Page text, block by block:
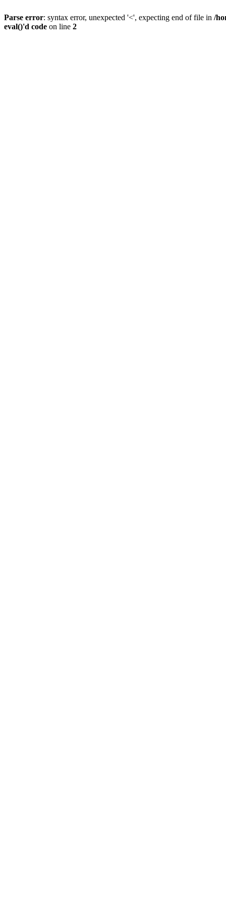
Parse error: syntax error, unexpected '<', expecting end of file in /
eval()'d code on line 2